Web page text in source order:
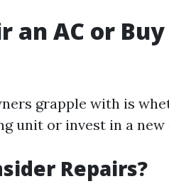
an AC or
grapple with is
unit or invest in a new
Repairs?